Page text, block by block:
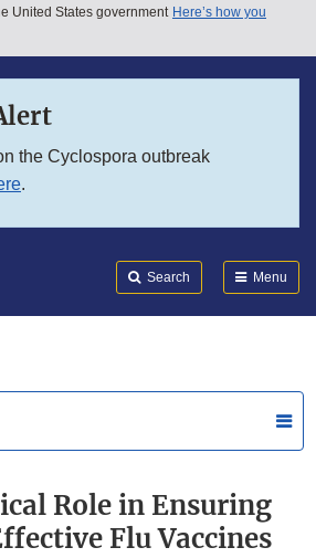
United States government Here’s how you
the Cyclospora outbreak
.
Search Menu
Role in Ensuring
Flu Vaccines